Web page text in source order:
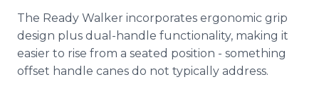
The Ready Walker incorporates ergonomic grip
design plus dual-handle functionality, making it
easier to rise from a seated position - something
offset handle canes do not typically address.